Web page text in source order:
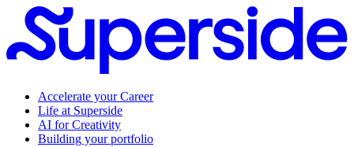
Accelerate your Career
Life at Superside
AI for Creativity
Building your portfolio